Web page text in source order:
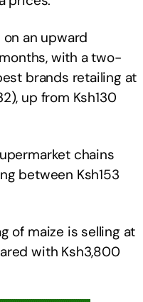
an upward
with a two-
brands retailing at
up from Ksh130
chains
between Ksh153
of maize is selling at
with Ksh3,800